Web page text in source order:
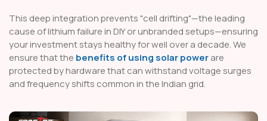
This deep integration prevents "cell drifting"—the leading
cause of lithium failure in DIY or unbranded setups—ensuring
your investment stays healthy for well over a decade. We
ensure that the benefits of using solar powerare
protected by hardware that can withstand voltage surges
and frequency shifts common in the Indian grid.